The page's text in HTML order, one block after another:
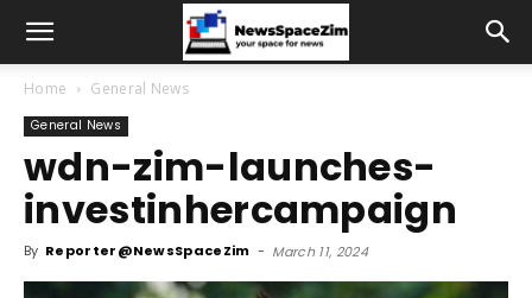
Home General News
General News
wdn-zim-launches-
investinhercampaign
By Reporter@NewsSpaceZim - March 11, 2024